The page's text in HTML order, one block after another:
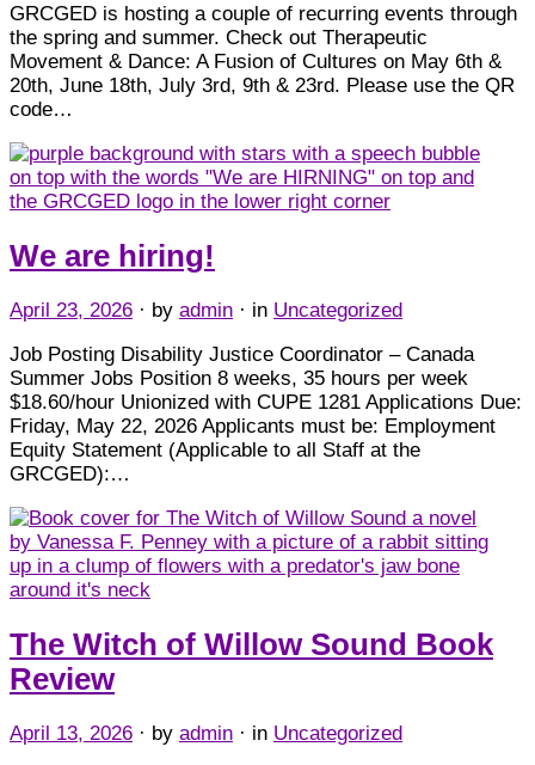
GRCGED is hosting a couple of recurring events through
the spring and summer. Check out Therapeutic
Movement & Dance: A Fusion of Cultures on May 6th &
20th, June 18th, July 3rd, 9th & 23rd. Please use the QR
code…
We are hiring!
April 23, 2026 · by admin · in Uncategorized
Job Posting Disability Justice Coordinator – Canada
Summer Jobs Position 8 weeks, 35 hours per week
$18.60/hour Unionized with CUPE 1281 Applications Due:
Friday, May 22, 2026 Applicants must be: Employment
Equity Statement (Applicable to all Staff at the
GRCGED):…
The Witch of Willow Sound Book
Review
April 13, 2026 · by admin · in Uncategorized